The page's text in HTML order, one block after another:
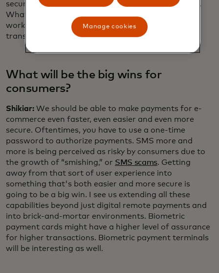
security and interoperability to digital transactions.
What we've done for sign-in with passkeys, the
working group can now focus on doing for digital
transactions and payments.
What will be the big wins for
consumers?
Shikiar: We should be able to make payments for e-
commerce even faster, even easier and even more
secure. Oftentimes, you have to use a one-time
password to authorize payments. SMS more and
more is being perceived as risky by consumers due to
the growth of “smishing,” or SMS scams. Getting
away from that sort of user experience into
something that's both easier and more secure is
going to be a big win. I see us extending all these
capabilities beyond just digital remote payments and
into brick-and-mortar environments. Biometric
payment cards might have a higher level of assurance
for higher transactions. Biometric payment terminals
will be interesting as well.
Manage cookies